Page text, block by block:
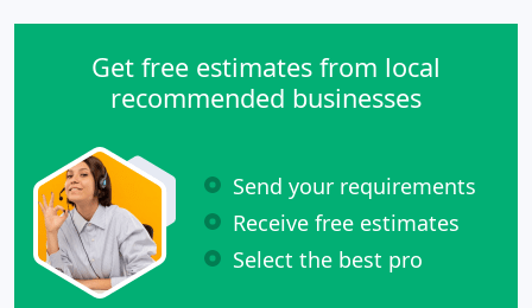
Get free estimates from local
recommended businesses
Send your requirements
Receive free estimates
Select the best pro